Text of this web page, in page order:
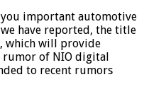
important automotive
have reported, the title
which will provide
of NIO digital
to recent rumors